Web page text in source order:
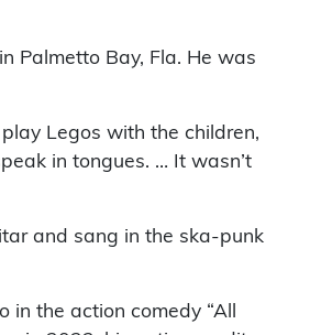
Palmetto Bay, Fla. He was
Legos with the children,
in tongues. … It wasn’t
and sang in the ska-punk
the action comedy “All